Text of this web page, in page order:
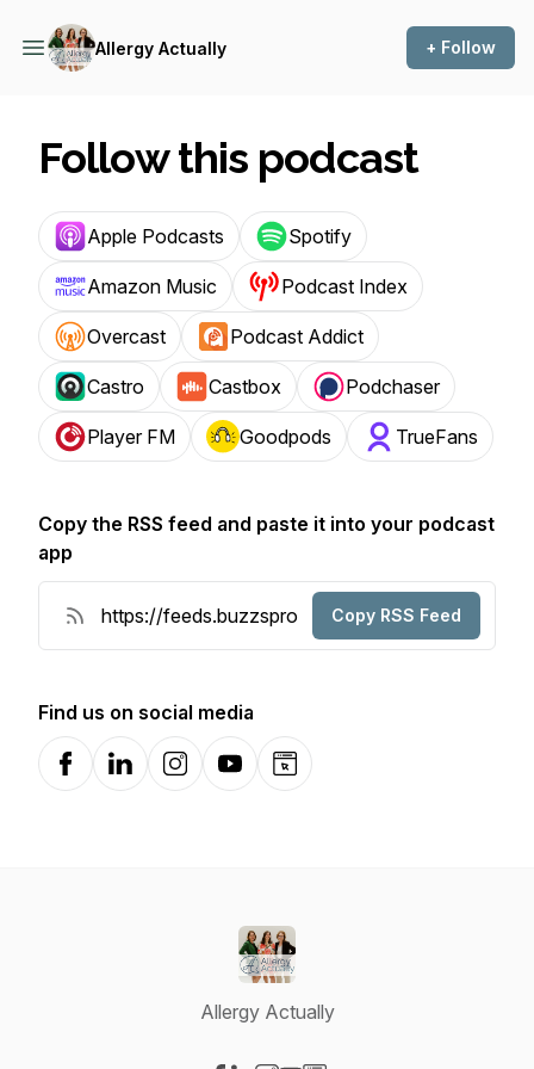
Allergy Actually + Follow
Follow this podcast
Apple Podcasts Spotify
Amazon Music Podcast Index
Overcast Podcast Addict
Castro Castbox Podchaser
Player FM Goodpods TrueFans
Copy the RSS feed and paste it into your podcast
app
Copy RSS Feed
Find us on social media
FacebookLinkedInInstagramYouTubeWebsite
Allergy Actually